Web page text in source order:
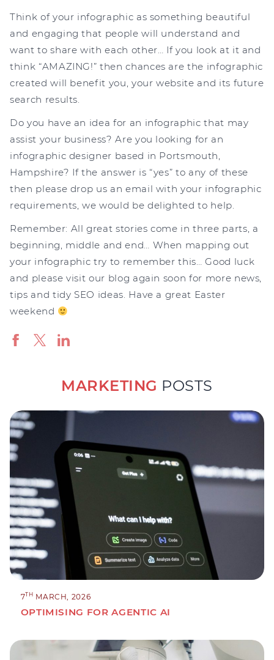
Think of your infographic as something beautiful
and engaging that people will understand and
want to share with each other… If you look at it and
think “AMAZING!” then chances are the infographic
created will benefit you, your website and its future
search results.
Do you have an idea for an infographic that may
assist your business? Are you looking for an
infographic designer based in Portsmouth,
Hampshire? If the answer is “yes” to any of these
then please drop us an email with your infographic
requirements, we would be delighted to help.
Remember: All great stories come in three parts, a
beginning, middle and end… When mapping out
your infographic try to remember this… Good luck
and please visit our blog again soon for more news,
tips and tidy SEO ideas. Have a great Easter
weekend
MARKETING POSTS
7TH MARCH, 2026
OPTIMISING FOR AGENTIC AI